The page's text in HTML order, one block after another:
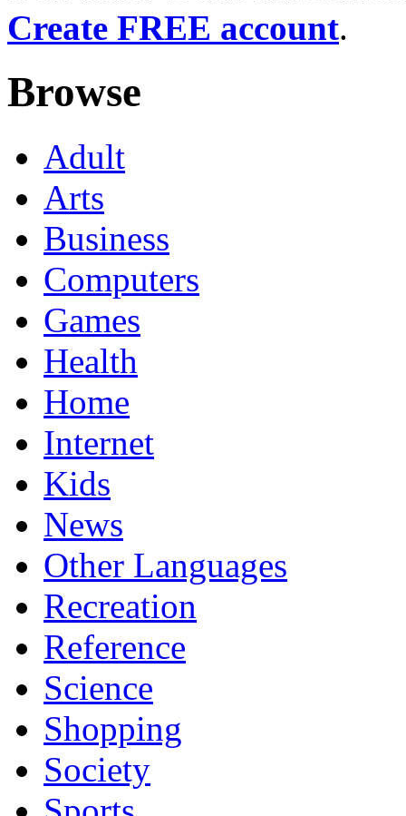
Create FREE account.
Browse
Adult
Arts
Business
Computers
Games
Health
Home
Internet
Kids
News
Other Languages
Recreation
Reference
Science
Shopping
Society